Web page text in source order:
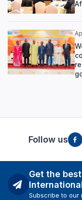
Follow us
Get the
Subscribe to our